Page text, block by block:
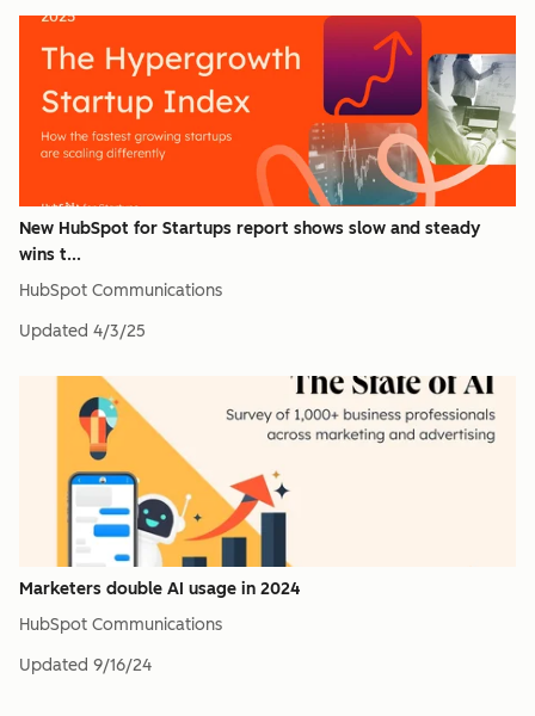
New HubSpot for Startups report shows slow and steady
wins t...
HubSpot Communications
Updated 4/3/25
Marketers double AI usage in 2024
HubSpot Communications
Updated 9/16/24